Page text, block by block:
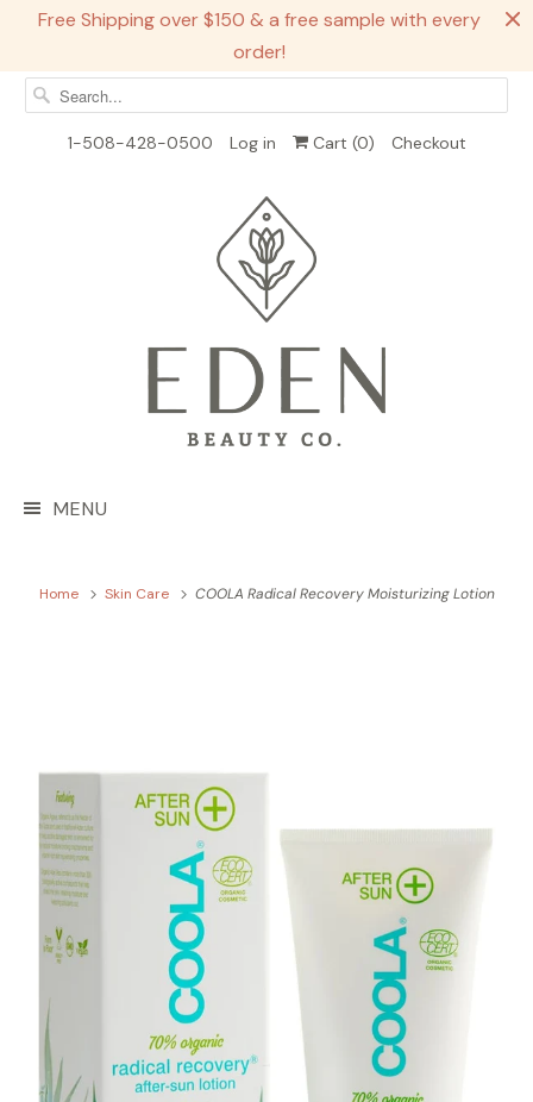
Free Shipping over $150 & a free sample with every
order!
1-508-428-0500 Log in Cart (0) Checkout
MENU
Home Skin Care COOLA Radical Recovery Moisturizing Lotion